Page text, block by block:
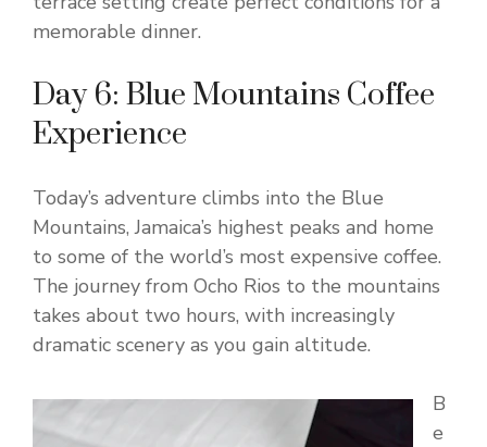
memorable dinner.
Day 6: Blue Mountains Coffee
Experience
Today’s adventure climbs into the Blue
Mountains, Jamaica’s highest peaks and home
to some of the world’s most expensive coffee.
The journey from Ocho Rios to the mountains
takes about two hours, with increasingly
dramatic scenery as you gain altitude.
B
e